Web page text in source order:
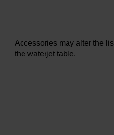
Accessories may alter the
the waterjet table.